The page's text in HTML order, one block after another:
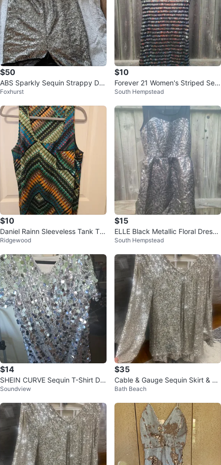
$50
ABS Sparkly Sequin Strappy Dre
ss
Foxhurst
$10
Forever 21 Women's Striped Seq
uin T-Shirt Dress Size S
South Hempstead
$10
Daniel Rainn Sleeveless Tank To
p
Ridgewood
$15
ELLE Black Metallic Floral Dress
Size 6
South Hempstead
$14
SHEIN CURVE Sequin T-Shirt Dre
ss 1XL
Soundview
$35
Cable & Gauge Sequin Skirt & To
p Set
Bath Beach